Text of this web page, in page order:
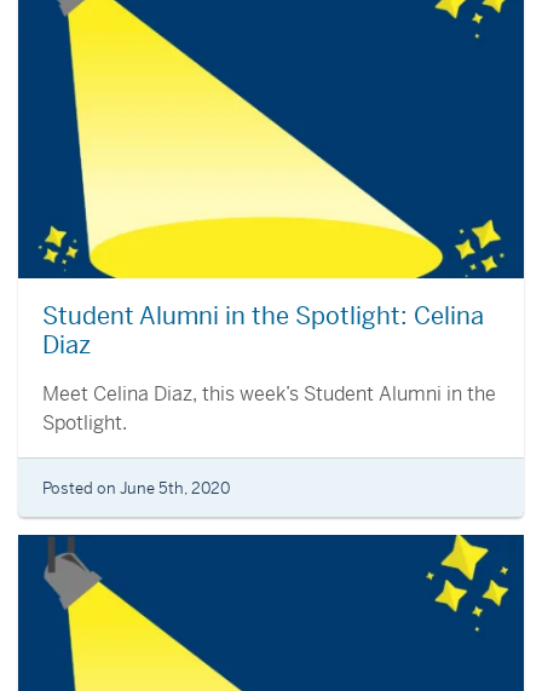
Student Alumni in the Spotlight: Celina
Diaz
Meet Celina Diaz, this week’s Student Alumni in the
Spotlight.
Posted on June 5th, 2020